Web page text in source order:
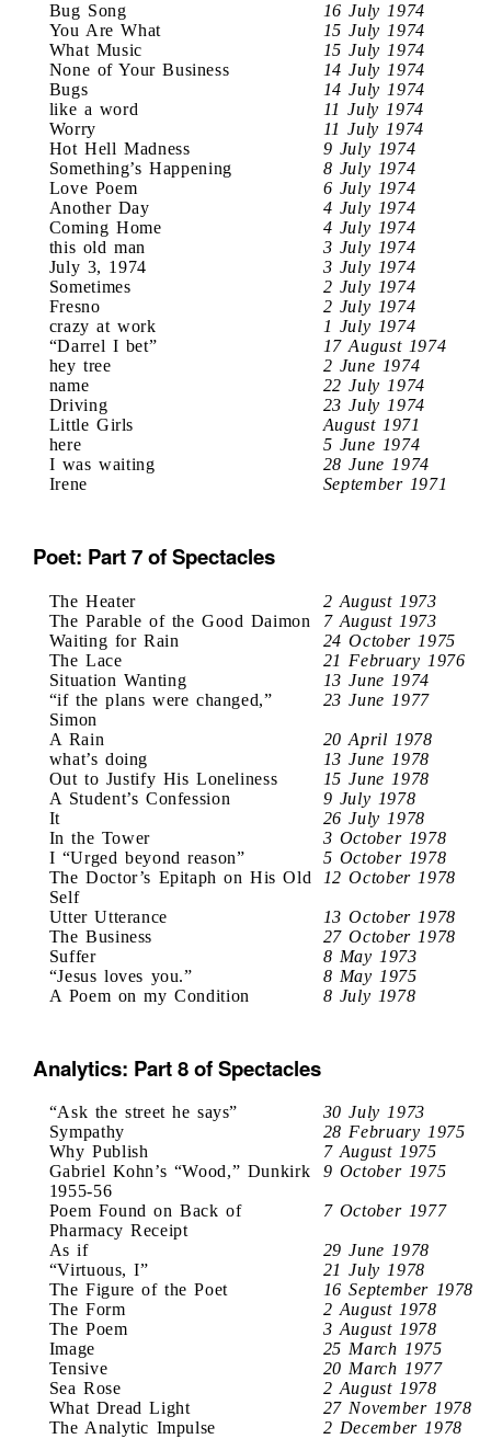
Bug Song
16 July 1974
You Are What
15 July 1974
What Music
15 July 1974
None of Your Business
14 July 1974
Bugs
14 July 1974
like a word
11 July 1974
Worry
11 July 1974
Hot Hell Madness
9 July 1974
Something’s Happening
8 July 1974
Love Poem
6 July 1974
Another Day
4 July 1974
Coming Home
4 July 1974
this old man
3 July 1974
July 3, 1974
3 July 1974
Sometimes
2 July 1974
Fresno
2 July 1974
crazy at work
1 July 1974
“Darrel I bet”
17 August 1974
hey tree
2 June 1974
name
22 July 1974
Driving
23 July 1974
Little Girls
August 1971
here
5 June 1974
I was waiting
28 June 1974
Irene
September 1971
Poet: Part 7 of Spectacles
The Heater
2 August 1973
The Parable of the Good Daimon
7 August 1973
Waiting for Rain
24 October 1975
The Lace
21 February 1976
Situation Wanting
13 June 1974
“if the plans were changed,”
Simon
23 June 1977
A Rain
20 April 1978
what’s doing
13 June 1978
Out to Justify His Loneliness
15 June 1978
A Student’s Confession
9 July 1978
It
26 July 1978
In the Tower
3 October 1978
I “Urged beyond reason”
5 October 1978
The Doctor’s Epitaph on His Old
Self
12 October 1978
Utter Utterance
13 October 1978
The Business
27 October 1978
Suffer
8 May 1973
“Jesus loves you.”
8 May 1975
A Poem on my Condition
8 July 1978
Analytics: Part 8 of Spectacles
“Ask the street he says”
30 July 1973
Sympathy
28 February 1975
Why Publish
7 August 1975
Gabriel Kohn’s “Wood,” Dunkirk
1955-56
9 October 1975
Poem Found on Back of
Pharmacy Receipt
7 October 1977
As if
29 June 1978
“Virtuous, I”
21 July 1978
The Figure of the Poet
16 September 1978
The Form
2 August 1978
The Poem
3 August 1978
Image
25 March 1975
Tensive
20 March 1977
Sea Rose
2 August 1978
What Dread Light
27 November 1978
The Analytic Impulse
2 December 1978